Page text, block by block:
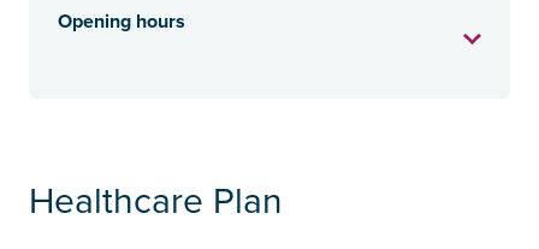
Opening hours
Healthcare Plan